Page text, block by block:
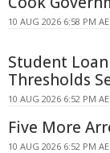
10 AUG 2026 6:58 PM
Student
Thresholds
10 AUG 2026 6:52 PM
Five More
10 AUG 2026 6:52 PM